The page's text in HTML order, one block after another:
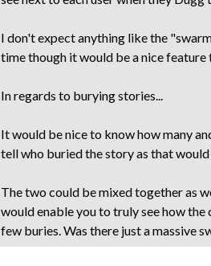
I don't expect anything like the
time though it would be a nice
In regards to burying stories...
It would be nice to know how many
tell who buried the story as that
The two could be mixed together as
would enable you to truly see how
few buries. Was there just a massive